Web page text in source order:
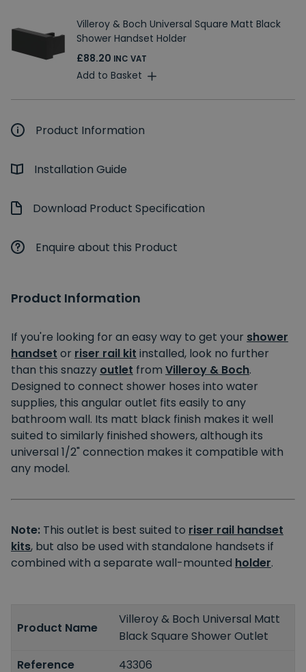
Villeroy & Boch Universal Square Matt Black
Shower Handset Holder
£88.20 INC VAT
Add to Basket
Product Information
Installation Guide
Download Product Specification
Enquire about this Product
Product Information
If you're looking for an easy way to get your shower
handset or riser rail kit installed, look no further
than this snazzy outlet from Villeroy & Boch.
Designed to connect shower hoses into water
supplies, this angular outlet fits easily to any
bathroom wall. Its matt black finish makes it well
suited to similarly finished showers, although its
universal 1/2" connection makes it compatible with
any model.
Note: This outlet is best suited to riser rail handset
kits, but also be used with standalone handsets if
combined with a separate wall-mounted holder.
Product Name
Villeroy & Boch Universal Matt
Black Square Shower Outlet
Reference
43306